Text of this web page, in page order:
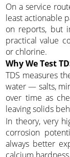
On a service
least actionable
on reports, but
practical value
or chlorine.
Why We Test
TDS measures
water — salts,
over time as
leaving solids
In theory, very
corrosion
always better
calcium